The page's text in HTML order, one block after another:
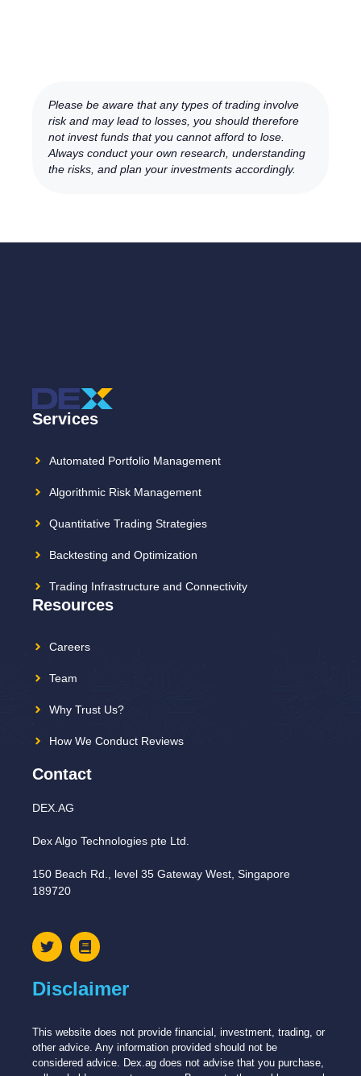
Please be aware that any types of trading involve
risk and may lead to losses, you should therefore
not invest funds that you cannot afford to lose.
Always conduct your own research, understanding
the risks, and plan your investments accordingly.
Services
Automated Portfolio Management
Algorithmic Risk Management
Quantitative Trading Strategies
Backtesting and Optimization
Trading Infrastructure and Connectivity
Resources
Careers
Team
Why Trust Us?
How We Conduct Reviews
Contact
DEX.AG
Dex Algo Technologies pte Ltd.
150 Beach Rd., level 35 Gateway West, Singapore
189720
Disclaimer
This website does not provide financial, investment, trading, or
other advice. Any information provided should not be
considered advice. Dex.ag does not advise that you purchase,